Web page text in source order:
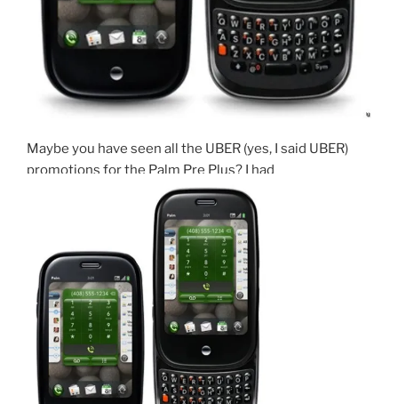
Maybe you have seen all the UBER (yes, I said UBER)
promotions for the Palm Pre Plus? I had